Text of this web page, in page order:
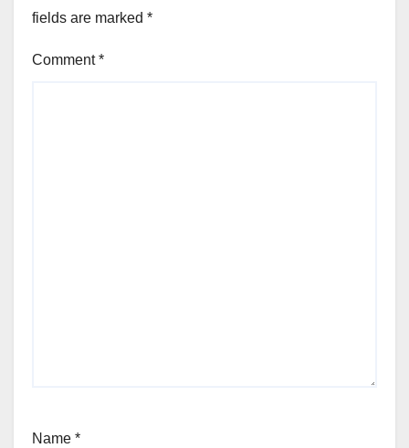
fields are marked *
Comment*
Name *